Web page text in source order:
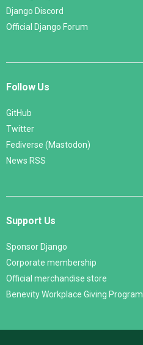
Django Discord
Official Django Forum
Follow Us
GitHub
Twitter
Fediverse (Mastodon)
News RSS
Support Us
Sponsor Django
Corporate membership
Official merchandise store
Benevity Workplace Giving Program